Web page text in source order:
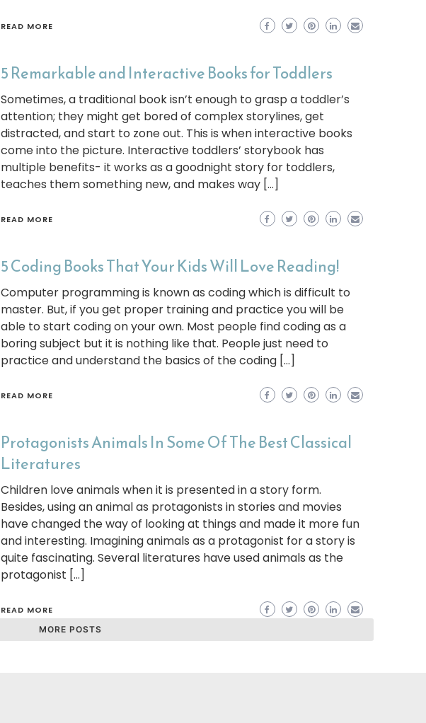
READ MORE
5 Remarkable and Interactive Books for Toddlers
Sometimes, a traditional book isn’t enough to grasp a toddler’s
attention; they might get bored of complex storylines, get
distracted, and start to zone out. This is when interactive books
come into the picture. Interactive toddlers’ storybook has
multiple benefits- it works as a goodnight story for toddlers,
teaches them something new, and makes way […]
READ MORE
5 Coding Books That Your Kids Will Love Reading!
Computer programming is known as coding which is difficult to
master. But, if you get proper training and practice you will be
able to start coding on your own. Most people find coding as a
boring subject but it is nothing like that. People just need to
practice and understand the basics of the coding […]
READ MORE
Protagonists Animals In Some Of The Best Classical
Literatures
Children love animals when it is presented in a story form.
Besides, using an animal as protagonists in stories and movies
have changed the way of looking at things and made it more fun
and interesting. Imagining animals as a protagonist for a story is
quite fascinating. Several literatures have used animals as the
protagonist […]
READ MORE
MORE POSTS